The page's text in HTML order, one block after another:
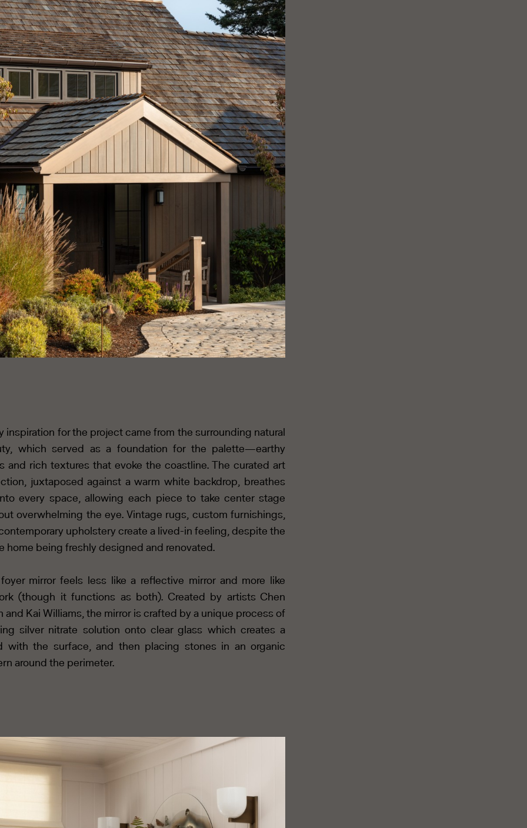
inspiration for the project came from the surrounding natural
which served as a foundation for the palette—earthy
and rich textures that evoke the coastline. The curated art
juxtaposed against a warm white backdrop, breathes
every space, allowing each piece to take center stage
overwhelming the eye. Vintage rugs, custom furnishings,
upholstery create a lived-in feeling, despite the
home being freshly designed and renovated.
mirror feels less like a reflective mirror and more like
(though it functions as both). Created by artists Chen
and Kai Williams, the mirror is crafted by a unique process of
silver nitrate solution onto clear glass which creates a
with the surface, and then placing stones in an organic
around the perimeter.